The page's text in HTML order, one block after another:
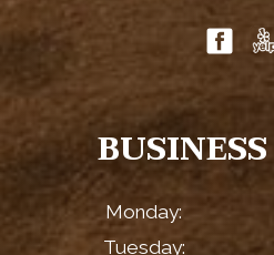
Monday:
Tuesday: